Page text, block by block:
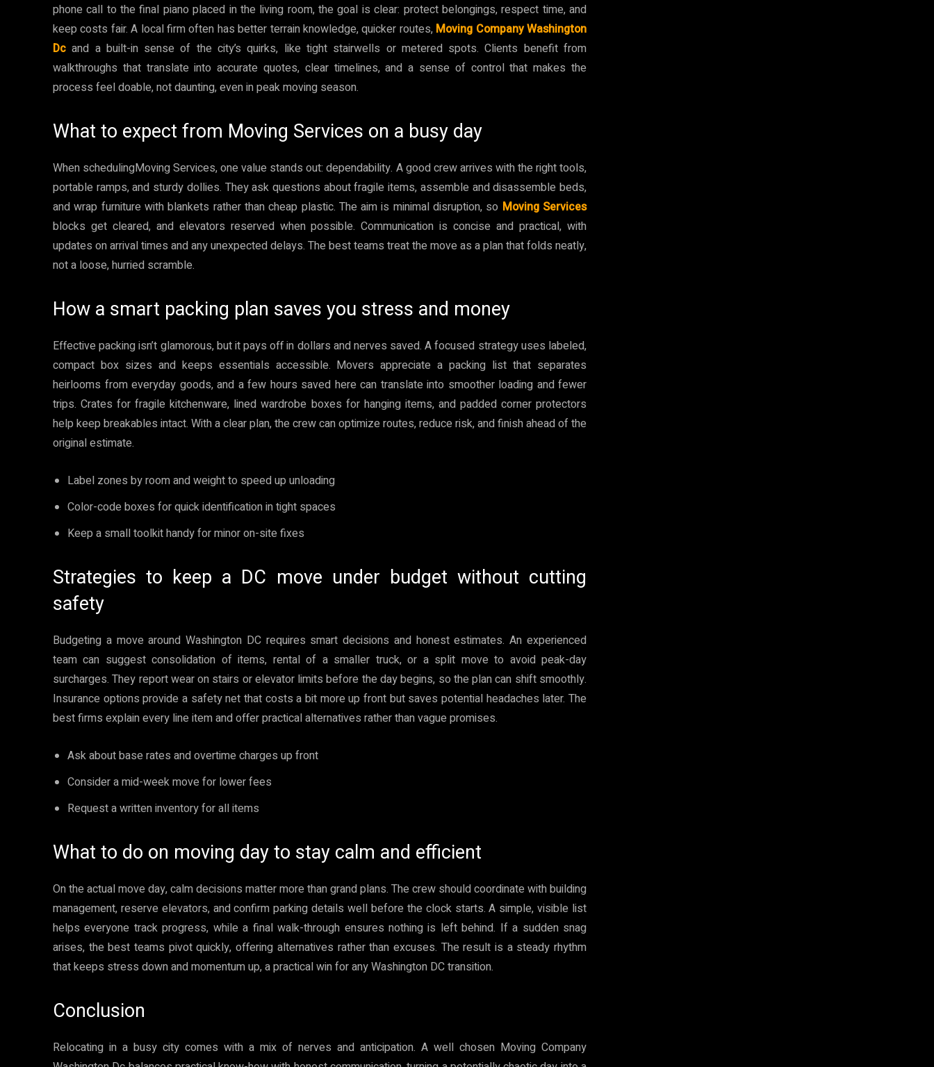
phone call to the final piano placed in the living room, the goal is clear: protect belongings, respect time, and
keep costs fair. A local firm often has better terrain knowledge, quicker routes, Moving Company Washington
Dc and a built-in sense of the city’s quirks, like tight stairwells or metered spots. Clients benefit from
walkthroughs that translate into accurate quotes, clear timelines, and a sense of control that makes the
process feel doable, not daunting, even in peak moving season.
What to expect from Moving Services on a busy day
When schedulingMoving Services, one value stands out: dependability. A good crew arrives with the right tools,
portable ramps, and sturdy dollies. They ask questions about fragile items, assemble and disassemble beds,
and wrap furniture with blankets rather than cheap plastic. The aim is minimal disruption, so Moving Services
blocks get cleared, and elevators reserved when possible. Communication is concise and practical, with
updates on arrival times and any unexpected delays. The best teams treat the move as a plan that folds neatly,
not a loose, hurried scramble.
How a smart packing plan saves you stress and money
Effective packing isn’t glamorous, but it pays off in dollars and nerves saved. A focused strategy uses labeled,
compact box sizes and keeps essentials accessible. Movers appreciate a packing list that separates
heirlooms from everyday goods, and a few hours saved here can translate into smoother loading and fewer
trips. Crates for fragile kitchenware, lined wardrobe boxes for hanging items, and padded corner protectors
help keep breakables intact. With a clear plan, the crew can optimize routes, reduce risk, and finish ahead of the
original estimate.
Label zones by room and weight to speed up unloading
Color-code boxes for quick identification in tight spaces
Keep a small toolkit handy for minor on-site fixes
Strategies to keep a DC move under budget without cutting
safety
Budgeting a move around Washington DC requires smart decisions and honest estimates. An experienced
team can suggest consolidation of items, rental of a smaller truck, or a split move to avoid peak-day
surcharges. They report wear on stairs or elevator limits before the day begins, so the plan can shift smoothly.
Insurance options provide a safety net that costs a bit more up front but saves potential headaches later. The
best firms explain every line item and offer practical alternatives rather than vague promises.
Ask about base rates and overtime charges up front
Consider a mid-week move for lower fees
Request a written inventory for all items
What to do on moving day to stay calm and efficient
On the actual move day, calm decisions matter more than grand plans. The crew should coordinate with building
management, reserve elevators, and confirm parking details well before the clock starts. A simple, visible list
helps everyone track progress, while a final walk-through ensures nothing is left behind. If a sudden snag
arises, the best teams pivot quickly, offering alternatives rather than excuses. The result is a steady rhythm
that keeps stress down and momentum up, a practical win for any Washington DC transition.
Conclusion
Relocating in a busy city comes with a mix of nerves and anticipation. A well chosen Moving Company